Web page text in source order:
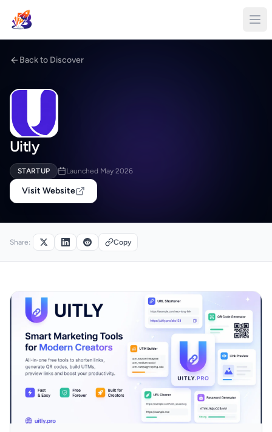
Back to Discover
Uitly
STARTUP Launched May 2026
Visit Website
Share: Copy